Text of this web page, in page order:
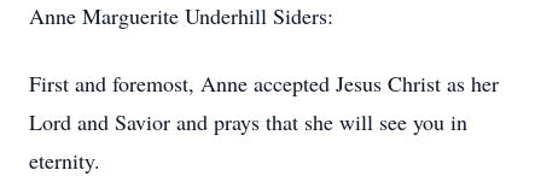
Anne Marguerite Underhill Siders:
First and foremost, Anne accepted Jesus Christ as her
Lord and Savior and prays that she will see you in
eternity.